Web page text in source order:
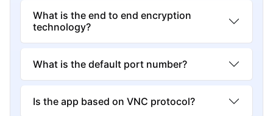
What is the end to end encryption
technology?
What is the default port number?
Is the app based on VNC protocol?